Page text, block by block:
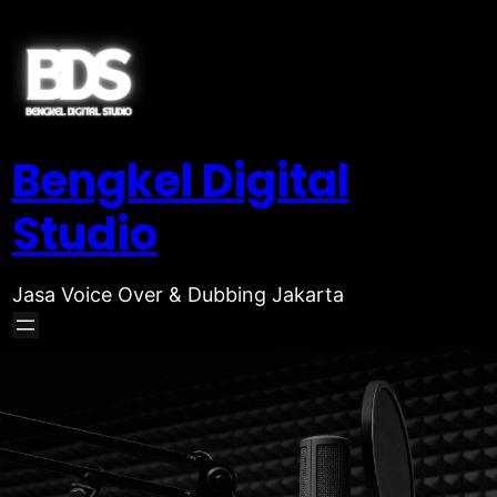
Bengkel Digital
Studio
Jasa Voice Over & Dubbing Jakarta